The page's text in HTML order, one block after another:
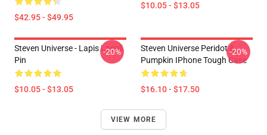
$42.95 - $49.95
$10.05 - $13.05
Steven Universe - Lapis Lasuli
Pin
$10.05 - $13.05
-20%
Steven Universe Peridot &
Pumpkin IPhone Tough Case
$16.10 - $17.50
-20%
VIEW MORE